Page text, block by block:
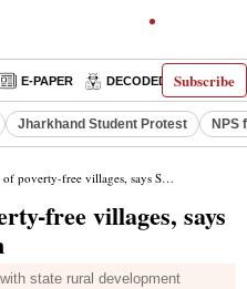
Subscribe
E-PAPER DECODED
Jharkhand Student Protest NPS
free villages, says Shivraj Singh Chouhan
free villages, says
state rural development